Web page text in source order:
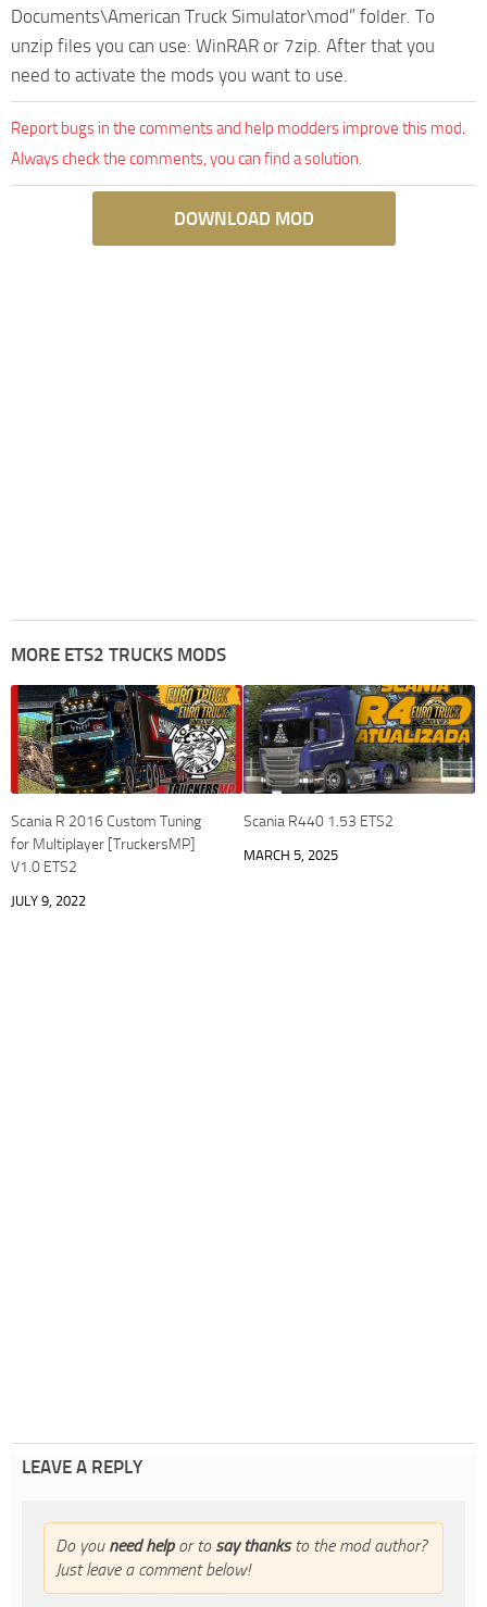
Documents\American Truck Simulator\mod” folder. To
unzip files you can use: WinRAR or 7zip. After that you
need to activate the mods you want to use.
Report bugs in the comments and help modders improve this mod.
Always check the comments, you can find a solution.
DOWNLOAD MOD
MORE ETS2 TRUCKS MODS
Scania R 2016 Custom Tuning
for Multiplayer [TruckersMP]
V1.0 ETS2
JULY 9, 2022
Scania R440 1.53 ETS2
MARCH 5, 2025
LEAVE A REPLY
Do you need helpor to say thanksto the mod author?
Just leave a comment below!